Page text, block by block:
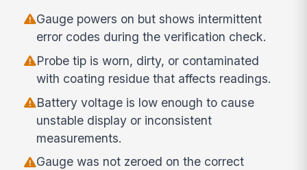
Gauge powers on but shows intermittent
error codes during the verification check.
Probe tip is worn, dirty, or contaminated
with coating residue that affects readings.
Battery voltage is low enough to cause
unstable display or inconsistent
measurements.
Gauge was not zeroed on the correct